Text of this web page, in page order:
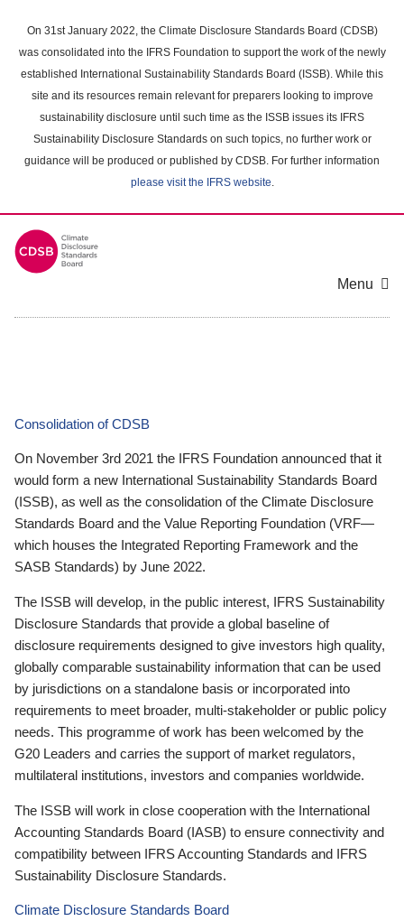
main
content
On 31st January 2022, the Climate Disclosure Standards Board (CDSB)
was consolidated into the IFRS Foundation to support the work of the newly
established International Sustainability Standards Board (ISSB). While this
site and its resources remain relevant for preparers looking to improve
sustainability disclosure until such time as the ISSB issues its IFRS
Sustainability Disclosure Standards on such topics, no further work or
guidance will be produced or published by CDSB. For further information
please visit the IFRS website.
Menu
Consolidation of CDSB
On November 3rd 2021 the IFRS Foundation announced that it
would form a new International Sustainability Standards Board
(ISSB), as well as the consolidation of the Climate Disclosure
Standards Board and the Value Reporting Foundation (VRF—
which houses the Integrated Reporting Framework and the
SASB Standards) by June 2022.
The ISSB will develop, in the public interest, IFRS Sustainability
Disclosure Standards that provide a global baseline of
disclosure requirements designed to give investors high quality,
globally comparable sustainability information that can be used
by jurisdictions on a standalone basis or incorporated into
requirements to meet broader, multi-stakeholder or public policy
needs. This programme of work has been welcomed by the
G20 Leaders and carries the support of market regulators,
multilateral institutions, investors and companies worldwide.
The ISSB will work in close cooperation with the International
Accounting Standards Board (IASB) to ensure connectivity and
compatibility between IFRS Accounting Standards and IFRS
Sustainability Disclosure Standards.
Climate Disclosure Standards Board